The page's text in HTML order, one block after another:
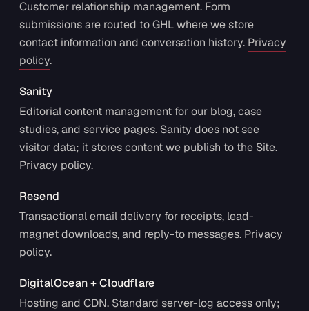
Customer relationship management. Form
submissions are routed to GHL where we store
contact information and conversation history. Privacy
policy.
Sanity
Editorial content management for our blog, case
studies, and service pages. Sanity does not see
visitor data; it stores content we publish to the Site.
Privacy policy.
Resend
Transactional email delivery for receipts, lead-
magnet downloads, and reply-to messages. Privacy
policy.
DigitalOcean + Cloudflare
Hosting and CDN. Standard server-log access only;